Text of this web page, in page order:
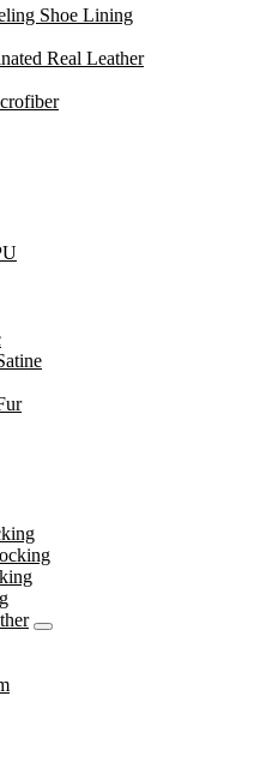
Shoe Lining
Real Leather